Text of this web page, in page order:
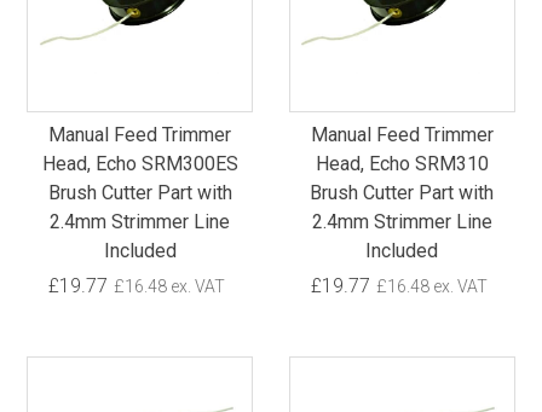
Manual Feed Trimmer
Head, Echo SRM300ES
Brush Cutter Part with
2.4mm Strimmer Line
Included
£19.77 £16.48 ex. VAT
Manual Feed Trimmer
Head, Echo SRM310
Brush Cutter Part with
2.4mm Strimmer Line
Included
£19.77 £16.48 ex. VAT